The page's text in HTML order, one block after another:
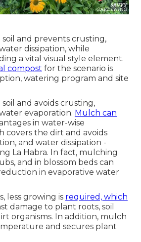
and prevents crusting,
dissipation, while
a vital visual style element.
compost for the scenario is
watering program and site
and avoids crusting,
evaporation. Mulch can
in water-wise
covers the dirt and avoids
and water dissipation -
La Habra. In fact, mulching
and in blossom beds can
in evaporative water
less growing is required, which
damage to plant roots, soil
organisms. In addition, mulch
and secures plant